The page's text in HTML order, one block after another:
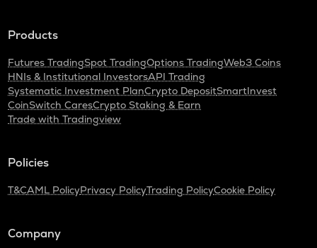
Products
Futures TradingSpot TradingOptions TradingWeb3 Coins
HNIs & Institutional InvestorsAPI Trading
Systematic Investment PlanCrypto DepositSmartInvest
CoinSwitch CaresCrypto Staking & Earn
Trade with Tradingview
Policies
T&CAML PolicyPrivacy PolicyTrading PolicyCookie Policy
Company